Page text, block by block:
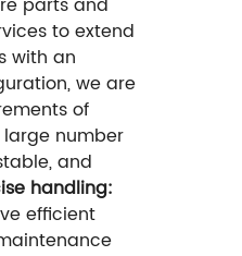
to extend
with an
we are
of
number
and
handling:
efficient